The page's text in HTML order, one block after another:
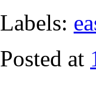
Labels:
Posted at